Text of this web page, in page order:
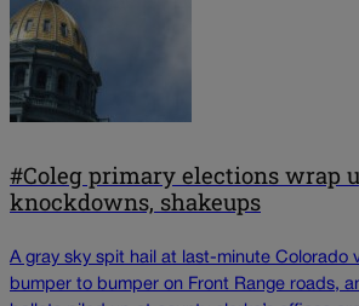
#Coleg primary elections wrap
knockdowns, shakeups
A gray sky spit hail at last-minute Colorado
bumper to bumper on Front Range roads,